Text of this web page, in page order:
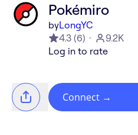
Pokémiro
byLongYC
4.3 (6)
9.2K
Log in to rate
Connect →